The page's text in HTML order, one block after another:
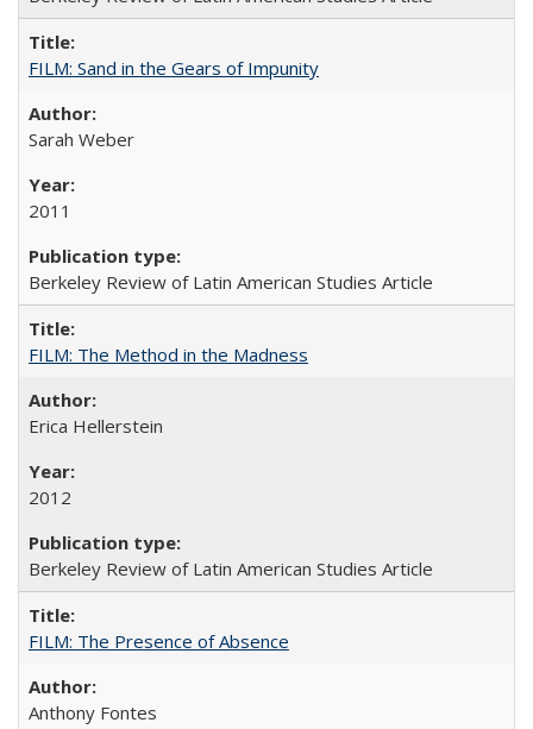
FILM: Sand in the Gears of Impunity
Sarah Weber
2011
Berkeley Review of Latin American Studies Article
FILM: The Method in the Madness
Erica Hellerstein
2012
Berkeley Review of Latin American Studies Article
FILM: The Presence of Absence
Anthony Fontes